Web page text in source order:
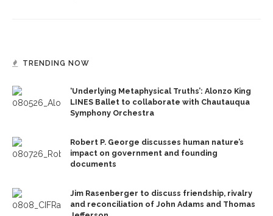
TRENDING NOW
‘Underlying Metaphysical Truths’: Alonzo King
LINES Ballet to collaborate with Chautauqua
Symphony Orchestra
Robert P. George discusses human nature’s
impact on government and founding
documents
Jim Rasenberger to discuss friendship, rivalry
and reconciliation of John Adams and Thomas